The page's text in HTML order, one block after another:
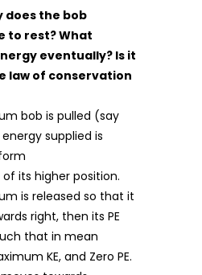
does the bob
to rest? What
eventually? Is it
law of conservation
bob is pulled (say
supplied is
its higher position.
is released so that it
right, then its PE
that in mean
KE, and Zero PE.